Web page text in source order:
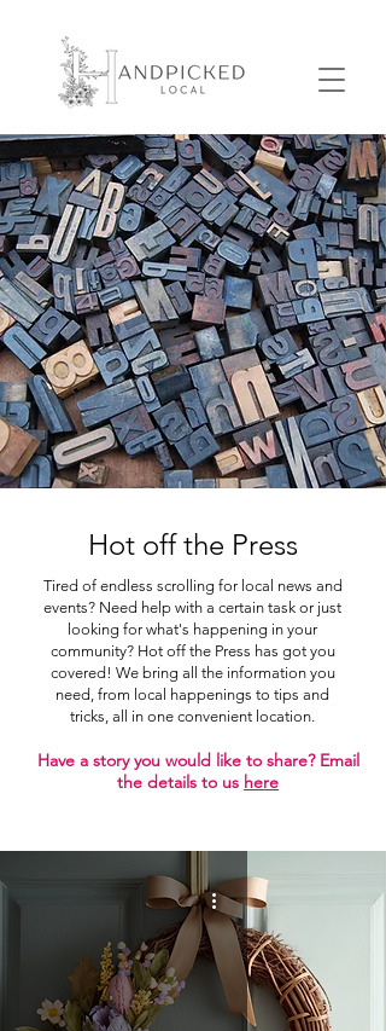
Hot off the Press
Tired of endless scrolling for local news and
events? Need help with a certain task or just
looking for what's happening in your
community? Hot off the Press has got you
covered! We bring all the information you
need, from local happenings to tips and
tricks, all in one convenient location.
Have a story you would like to share? Email
the details to us here